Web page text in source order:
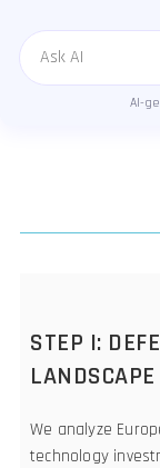
Message
AI-
STEP I:
We analyze
technology